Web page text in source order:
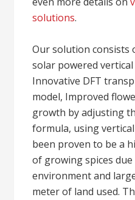
solutions.
Our solution consists
solar powered
Innovative DFT
model, Improved
growth by adjusting
formula, using
been proven to be a
of growing spices due
environment and
meter of land used.